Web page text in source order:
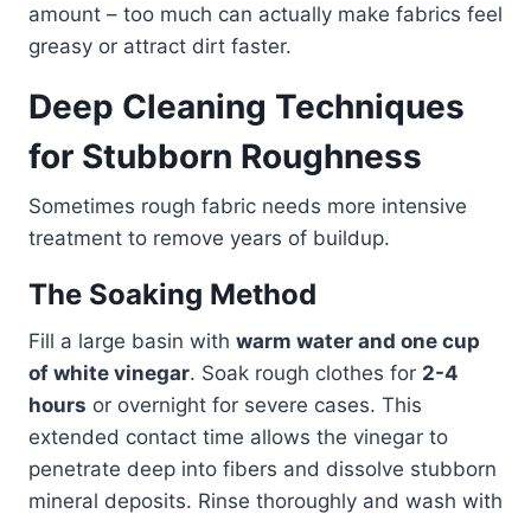
amount – too much can actually make fabrics feel
greasy or attract dirt faster.
Deep Cleaning Techniques
for Stubborn Roughness
Sometimes rough fabric needs more intensive
treatment to remove years of buildup.
The Soaking Method
Fill a large basin with warm water and one cup
of white vinegar. Soak rough clothes for 2-4
hours or overnight for severe cases. This
extended contact time allows the vinegar to
penetrate deep into fibers and dissolve stubborn
mineral deposits. Rinse thoroughly and wash with